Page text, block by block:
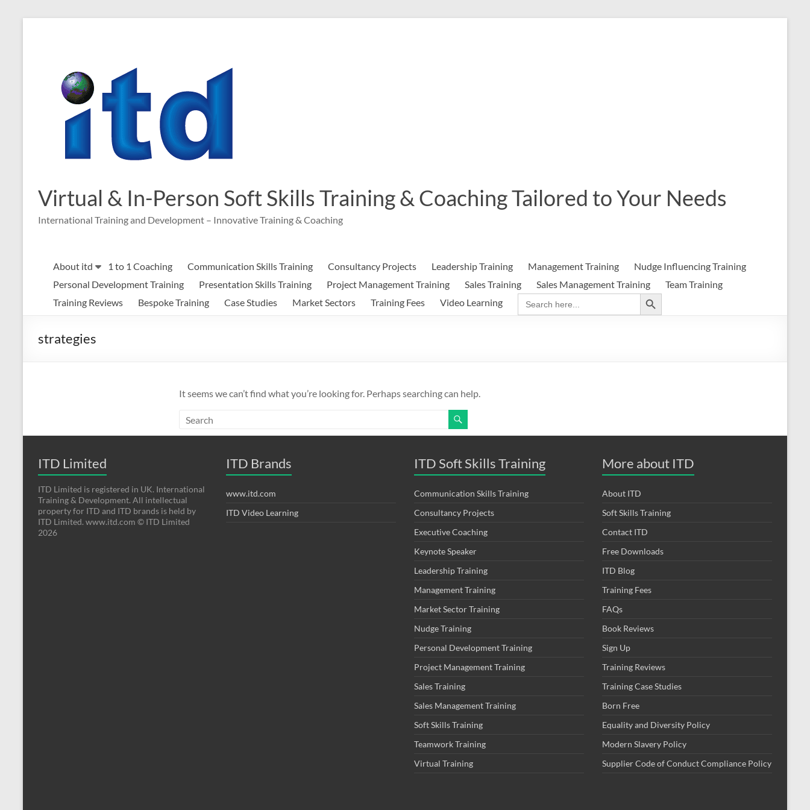
Virtual & In-Person Soft Skills Training & Coaching Tailored to Your Needs
International Training and Development – Innovative Training & Coaching
About itd 1 to 1 Coaching Communication Skills Training Consultancy Projects Leadership Training Management Training
Nudge Influencing Training
Personal Development Training
Presentation Skills Training Project Management Training Sales Training Sales Management Training
Team Training
Training Reviews
Bespoke Training Case Studies Market Sectors Training Fees Video Learning
Search
for:
Search Button
strategies
It seems we can’t find what you’re looking for. Perhaps searching can help.
ITD Limited
ITD Limited is registered in UK. International
Training & Development. All intellectual
property for ITD and ITD brands is held by
ITD Limited. www.itd.com © ITD Limited
2026
ITD Brands
www.itd.com
ITD Video Learning
ITD Soft Skills Training
Communication Skills Training
Consultancy Projects
Executive Coaching
Keynote Speaker
Leadership Training
Management Training
Market Sector Training
Nudge Training
Personal Development Training
Project Management Training
Sales Training
Sales Management Training
Soft Skills Training
Teamwork Training
Virtual Training
More about ITD
About ITD
Soft Skills Training
Contact ITD
Free Downloads
ITD Blog
Training Fees
FAQs
Book Reviews
Sign Up
Training Reviews
Training Case Studies
Born Free
Equality and Diversity Policy
Modern Slavery Policy
Supplier Code of Conduct Compliance Policy